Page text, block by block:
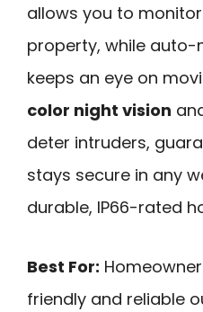
allows you to
property, while
keeps an eye on
color night vision
deter intruders,
stays secure in any
durable, IP66-rated
Best For:
friendly and reliable